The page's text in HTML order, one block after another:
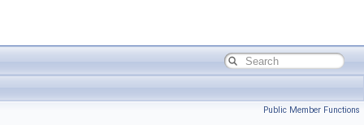
Public Member Functions